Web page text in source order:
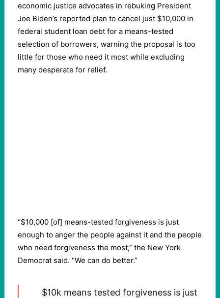
economic justice advocates in rebuking President
Joe Biden’s reported plan to cancel just $10,000 in
federal student loan debt for a means-tested
selection of borrowers, warning the proposal is too
little for those who need it most while excluding
many desperate for relief.
“$10,000 [of] means-tested forgiveness is just
enough to anger the people against it and the people
who need forgiveness the most,” the New York
Democrat said. “We can do better.”
$10k means tested forgiveness is just